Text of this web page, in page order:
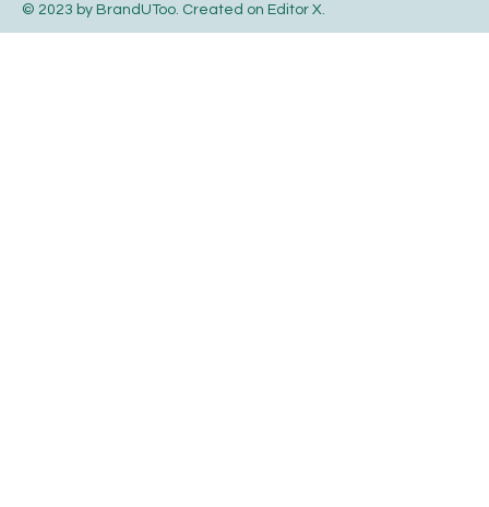
© 2023 by BrandUToo. Created on Editor X.